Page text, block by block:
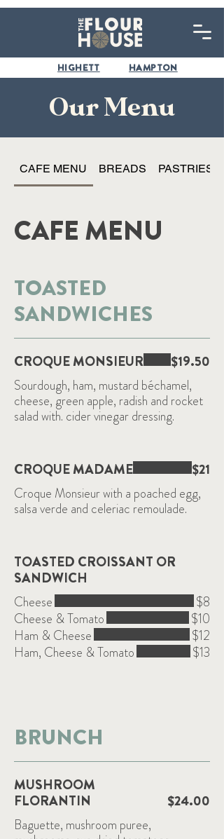
HIGHETT HAMPTON
Our Menu
CAFE MENU BREADS PASTRIES
CAFE MENU
TOASTED
SANDWICHES
CROQUE MONSIEUR
Sourdough, ham, mustard béchamel,
cheese, green apple, radish and rocket
salad with. cider vinegar dressing.
$19.50
CROQUE MADAME
Croque Monsieur with a poached egg,
salsa verde and celeriac remoulade.
$21
TOASTED CROISSANT OR
SANDWICH
Cheese
$8
Cheese & Tomato
$10
Ham & Cheese
$12
Ham, Cheese & Tomato
$13
BRUNCH
MUSHROOM
FLORANTIN
Baguette, mushroom puree,
$24.00